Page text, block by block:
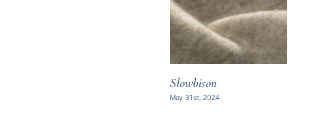
Slowbison
May 31st, 2024